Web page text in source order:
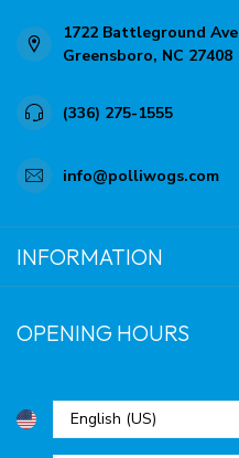
1722 Battleground Ave
Greensboro, NC 27408
(336) 275-1555
info@polliwogs.com
INFORMATION
OPENING HOURS